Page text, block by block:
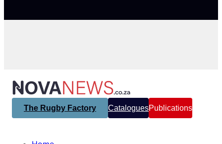
The Rugby Factory CataloguesPublications